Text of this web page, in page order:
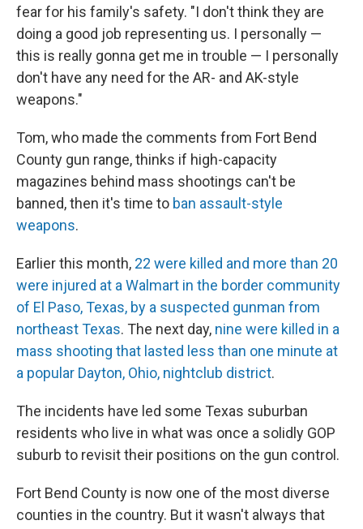
fear for his family's safety. "I don't think they are
doing a good job representing us. I personally —
this is really gonna get me in trouble — I personally
don't have any need for the AR- and AK-style
weapons."
Tom, who made the comments from Fort Bend
County gun range, thinks if high-capacity
magazines behind mass shootings can't be
banned, then it's time to ban assault-style
weapons.
Earlier this month, 22 were killed and more than 20
were injured at a Walmart in the border community
of El Paso, Texas, by a suspected gunman from
northeast Texas. The next day, nine were killed in a
mass shooting that lasted less than one minute at
a popular Dayton, Ohio, nightclub district.
The incidents have led some Texas suburban
residents who live in what was once a solidly GOP
suburb to revisit their positions on the gun control.
Fort Bend County is now one of the most diverse
counties in the country. But it wasn't always that